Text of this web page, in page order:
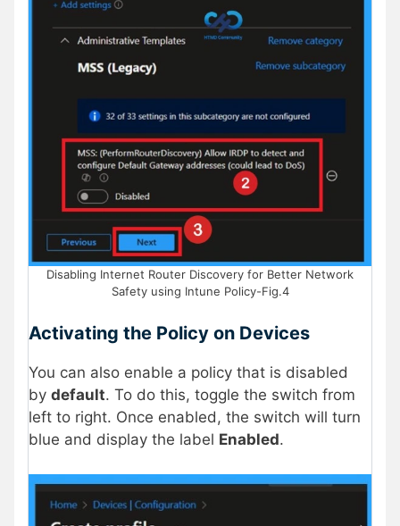
Disabling Internet Router Discovery for Better Network
Safety using Intune Policy-Fig.4
Activating the Policy on Devices
You can also enable a policy that is disabled
by default. To do this, toggle the switch from
left to right. Once enabled, the switch will turn
blue and display the label Enabled.